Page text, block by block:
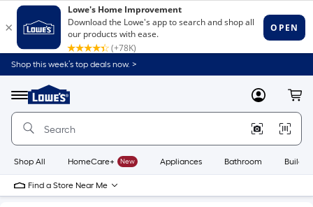
Shop this week’s top deals now. >
Menu
Link
to
Home
Home
Page
MyLowes
Shop All HomeCare+ New Appliances Bathroom
Find a Store Near Me